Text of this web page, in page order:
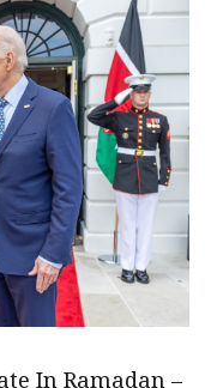
In Ramadan –